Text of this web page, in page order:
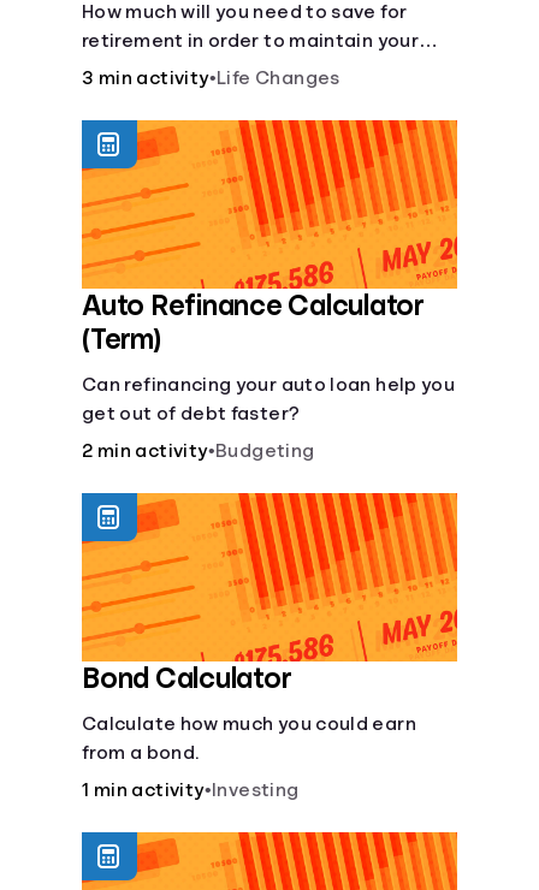
How much will you need to save for
retirement in order to maintain your
current lifestyle?
3 min activity•Life Changes
Auto Refinance Calculator
(Term)
Can refinancing your auto loan help you
get out of debt faster?
2 min activity•Budgeting
Bond Calculator
Calculate how much you could earn
from a bond.
1 min activity• Investing